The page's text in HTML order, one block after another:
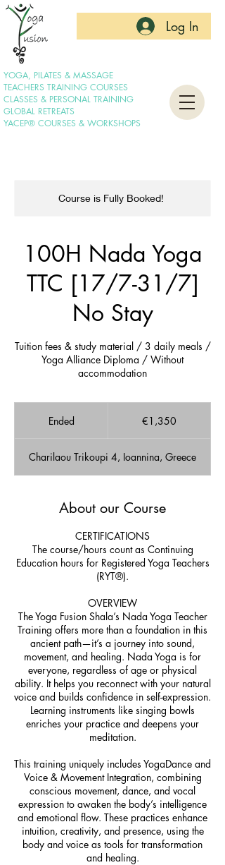
YOGA, PILATES & MASSAGE
TEACHERS TRAINING COURSES
CLASSES & PERSONAL TRAINING
GLOBAL RETREATS
YACEP® COURSES & WORKSHOPS
Log In
Course is Fully Booked!
100H Nada Yoga
TTC [17/7-31/7]
No Stay
Tuition fees & study material / 3 daily meals /
Yoga Alliance Diploma / Without
accommodation
Ended
e
d
€1,350
Charilaou Trikoupi 4, Ioannina, Greece
About our Course
CERTIFICATIONS
The course/hours count as Continuing
Education hours for Registered Yoga Teachers
(RYT®).
OVERVIEW
The Yoga Fusion Shala’s Nada Yoga Teacher
Training offers more than a foundation in this
ancient path—it’s a journey into sound,
movement, and healing. Nada Yoga is for
everyone, regardless of age or physical
ability. It helps you reconnect with your natural
voice and builds confidence in self-expression.
Learning instruments like singing bowls
enriches your practice and deepens your
meditation.
This training uniquely includes YogaDance and
Voice & Movement Integration, combining
conscious movement, dance, and vocal
expression to awaken the body’s intelligence
and emotional flow. These practices enhance
intuition, creativity, and presence, using the
body and voice as tools for transformation
and healing.